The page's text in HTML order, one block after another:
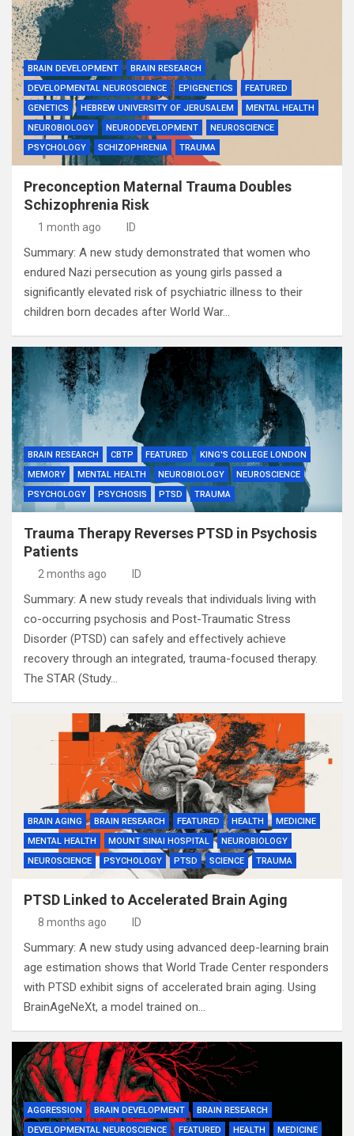
BRAIN DEVELOPMENT
BRAIN RESEARCH
DEVELOPMENTAL NEUROSCIENCE
EPIGENETICS
FEATURED
GENETICS
HEBREW UNIVERSITY OF JERUSALEM
MENTAL HEALTH
NEUROBIOLOGY
NEURODEVELOPMENT
NEUROSCIENCE
PSYCHOLOGY
SCHIZOPHRENIA TRAUMA
Preconception Maternal Trauma Doubles
Schizophrenia Risk
1 month ago ID
Summary: A new study demonstrated that women who
endured Nazi persecution as young girls passed a
significantly elevated risk of psychiatric illness to their
children born decades after World War…
BRAIN RESEARCH CBTP FEATURED
KING'S COLLEGE LONDON
MEMORY
MENTAL HEALTH NEUROBIOLOGY
NEUROSCIENCE
PSYCHOLOGY
PSYCHOSIS PTSD TRAUMA
Trauma Therapy Reverses PTSD in Psychosis
Patients
2 months ago ID
Summary: A new study reveals that individuals living with
co-occurring psychosis and Post-Traumatic Stress
Disorder (PTSD) can safely and effectively achieve
recovery through an integrated, trauma-focused therapy.
The STAR (Study…
BRAIN AGING BRAIN RESEARCH FEATURED HEALTH
MEDICINE
MENTAL HEALTH
MOUNT SINAI HOSPITAL
NEUROBIOLOGY
NEUROSCIENCE
PSYCHOLOGY PTSD SCIENCE TRAUMA
PTSD Linked to Accelerated Brain Aging
8 months ago ID
Summary: A new study using advanced deep-learning brain
age estimation shows that World Trade Center responders
with PTSD exhibit signs of accelerated brain aging. Using
BrainAgeNeXt, a model trained on…
AGGRESSION BRAIN DEVELOPMENT
BRAIN RESEARCH
DEVELOPMENTAL NEUROSCIENCE
FEATURED HEALTH
MEDICINE